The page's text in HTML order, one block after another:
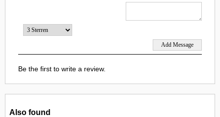
Be the first to write a review.
Also found